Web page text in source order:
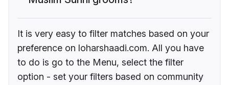
It is very easy to filter matches based on your
preference on loharshaadi.com. All you have
to do is go to the Menu, select the filter
option - set your filters based on community